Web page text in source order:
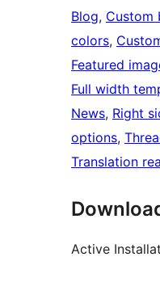
Blog, Custom
colors,
Featured
Full width
News, Right
options,
Translation
Active